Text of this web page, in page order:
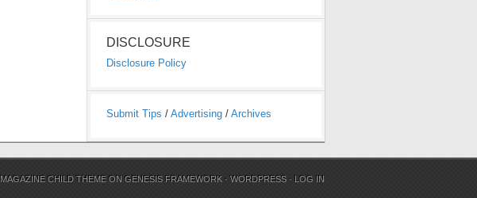
DISCLOSURE
Disclosure Policy
Submit Tips / Advertising / Archives
MAGAZINE CHILD THEME ONGENESIS FRAMEWORK ·WORDPRESS · LOG IN